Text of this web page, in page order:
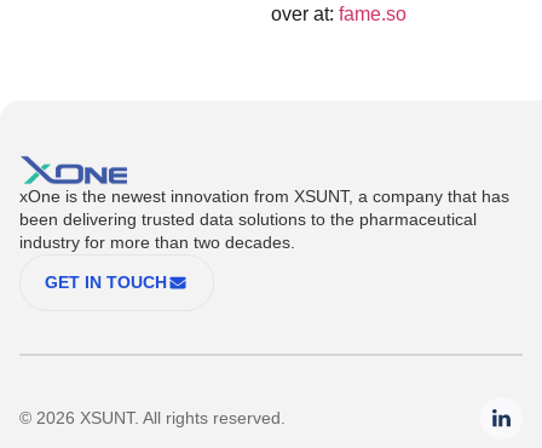
over at: fame.so
xOne is the newest innovation from XSUNT, a company that has
been delivering trusted data solutions to the pharmaceutical
industry for more than two decades.
GET IN TOUCH
© 2026 XSUNT. All rights reserved.